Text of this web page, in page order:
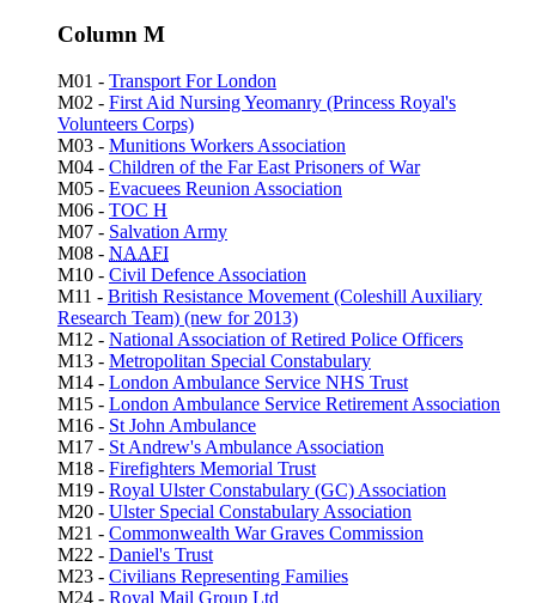
Column M
M01 - Transport For London
M02 - First Aid Nursing Yeomanry (Princess Royal's
Volunteers Corps)
M03 - Munitions Workers Association
M04 - Children of the Far East Prisoners of War
M05 - Evacuees Reunion Association
M06 - TOC H
M07 - Salvation Army
M08 - NAAFI
M10 - Civil Defence Association
M11 - British Resistance Movement (Coleshill Auxiliary
Research Team) (new for 2013)
M12 - National Association of Retired Police Officers
M13 - Metropolitan Special Constabulary
M14 - London Ambulance Service NHS Trust
M15 - London Ambulance Service Retirement Association
M16 - St John Ambulance
M17 - St Andrew's Ambulance Association
M18 - Firefighters Memorial Trust
M19 - Royal Ulster Constabulary (GC) Association
M20 - Ulster Special Constabulary Association
M21 - Commonwealth War Graves Commission
M22 - Daniel's Trust
M23 - Civilians Representing Families
M24 - Royal Mail Group Ltd